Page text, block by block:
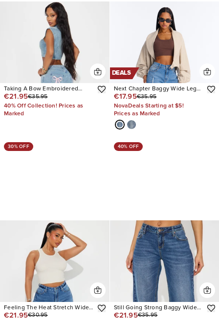
Taking A Bow Embroidered
Baggy Jeans
€21.95€35.95
40% Off Collection! Prices as
Marked
DEALS
Next Chapter Baggy Wide Leg
Jeans
€17.95€35.95
NovaDeals Starting at $5!
Prices as Marked
30% OFF
Feeling The Heat Stretch Wide
Leg Jeans
€21.95€30.95
40% OFF
Still Going Strong Baggy Wide
Leg Jeans
€21.95€35.95